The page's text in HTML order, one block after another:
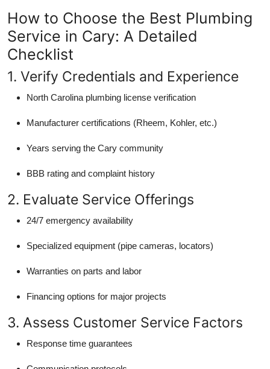
How to Choose the Best Plumbing
Service in Cary: A Detailed
Checklist
1. Verify Credentials and Experience
North Carolina plumbing license verification
Manufacturer certifications (Rheem, Kohler, etc.)
Years serving the Cary community
BBB rating and complaint history
2. Evaluate Service Offerings
24/7 emergency availability
Specialized equipment (pipe cameras, locators)
Warranties on parts and labor
Financing options for major projects
3. Assess Customer Service Factors
Response time guarantees